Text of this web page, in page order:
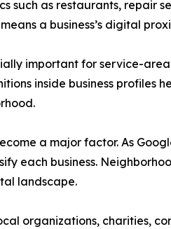
such as restaurants,
a business’s digital
important for service-
inside business profiles
a major factor. As
each business.
landscape.
organizations, charities,